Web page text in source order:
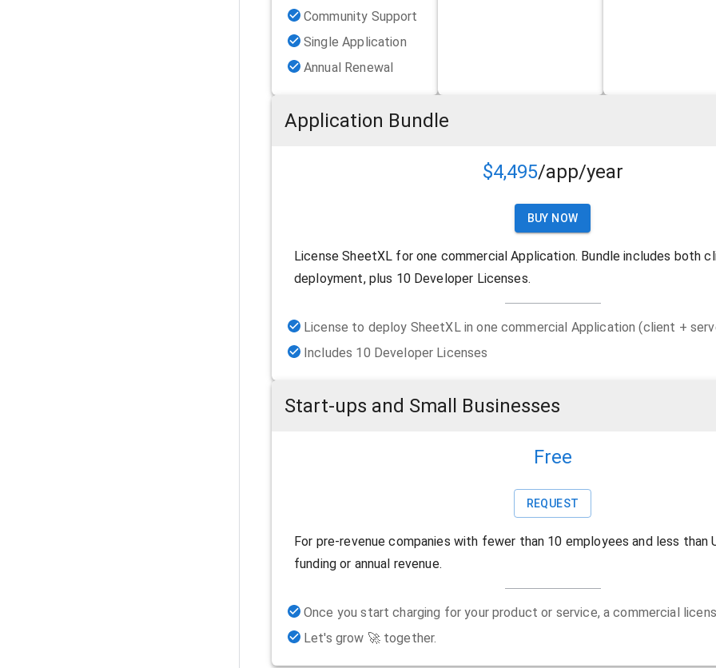
Community Support
Single Application
Annual Renewal
Application Bundle
$4,495/app/year
BUY NOW
License SheetXL for one commercial Application. Bundle includes both
deployment, plus 10 Developer Licenses.
License to deploy SheetXL in one commercial Application (client +
Includes 10 Developer Licenses
Start-ups and Small Businesses
Free
REQUEST
For pre-revenue companies with fewer than 10 employees and less than
funding or annual revenue.
Once you start charging for your product or service, a commercial
Let's grow 🚀 together.